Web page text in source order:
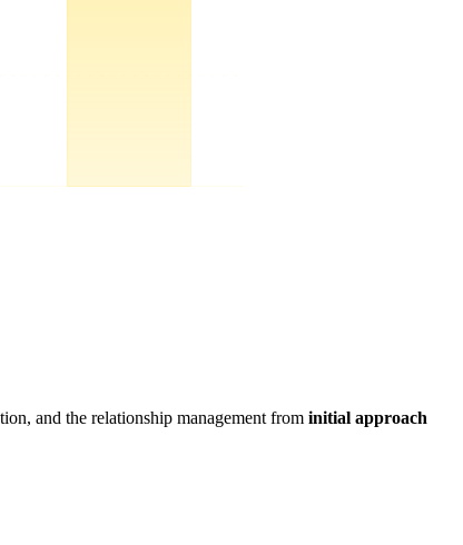
and the relationship management from initial approach